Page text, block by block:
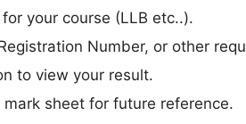
your course (LLB etc..).
Number, or other
to view your result.
sheet for future reference.